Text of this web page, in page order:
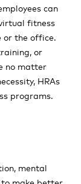
can
fitness
or the office.
or
no matter
HRAs
programs.
mental